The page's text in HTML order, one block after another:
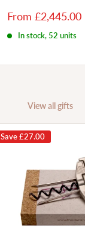
From £2,445.00
In stock, 52 units
View all gifts
Save£27.00